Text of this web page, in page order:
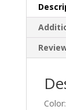
Color: